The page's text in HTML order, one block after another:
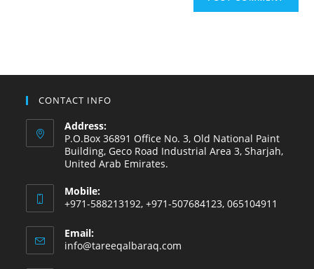
CONTACT INFO
Address:
P.O.Box 36891 Office No. 3, Old National Paint
Building, Geco Road Industrial Area 3, Sharjah,
United Arab Emirates.
Mobile:
+971-588213192, +971-507684123, 065104911
Email:
info@tareeqalbaraq.com